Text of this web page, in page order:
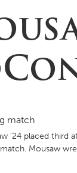
’24 placed third
Mousaw